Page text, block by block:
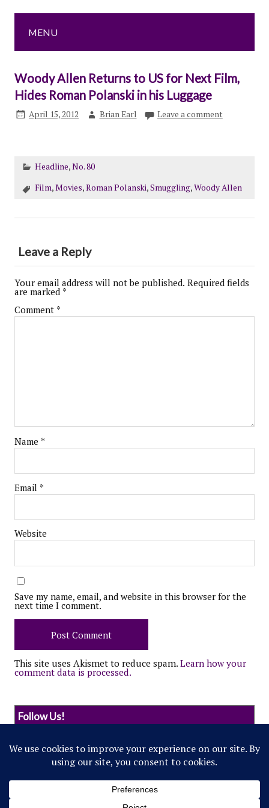
MENU
Woody Allen Returns to US for Next Film,
Hides Roman Polanski in his Luggage
April 15, 2012 Brian Earl Leave a comment
Headline,No. 80
Film,Movies,Roman Polanski,Smuggling,Woody Allen
Leave a Reply
Your email address will not be published. Required fields
are marked *
Comment *
Name *
Email *
Website
Save my name, email, and website in this browser for the
next time I comment.
This site uses Akismet to reduce spam. Learn how your
comment data is processed.
Follow Us!